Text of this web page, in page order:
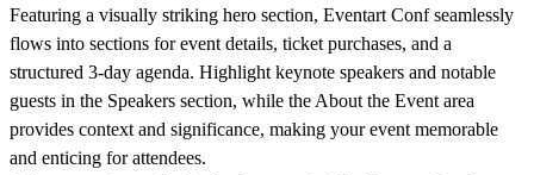
Featuring a visually striking hero section, Eventart Conf seamlessly
flows into sections for event details, ticket purchases, and a
structured 3-day agenda. Highlight keynote speakers and notable
guests in the Speakers section, while the About the Event area
provides context and significance, making your event memorable
and enticing for attendees.